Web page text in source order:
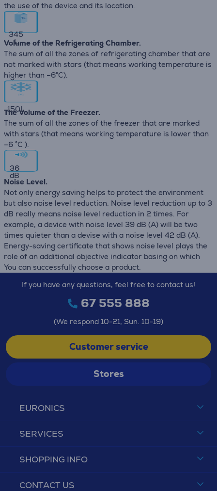
the use of the device and its location.
345
L
Volume of the Refrigerating Chamber.
The sum of all the zones of refrigerating chamber that are
not marked with stars (that means working temperature is
higher than –6°C).
150L
The Volume of the Freezer.
The sum of all the zones of the freezer that are marked
with stars (that means working temperature is lower than
–6 °C ).
36
dB
Noise Level.
Not only energy saving helps to protect the environment
but also noise level reduction. Noise level reduction up to 3
dB really means noise level reduction in 2 times. For
example, a device with noise level 39 dB (А) will be two
times quieter than a devise with a noise level 42 dB (А).
Energy-saving certificate that shows noise level plays the
role of an additional objective indicator basing on which
You can successfully choose a product.
EURONICS
SERVICES
SHOPPING INFO
CONTACT US
If you have any questions, feel free to contact us!
67 555 888
(We respond 10-21, Sun. 10-19)
Customer service
Stores